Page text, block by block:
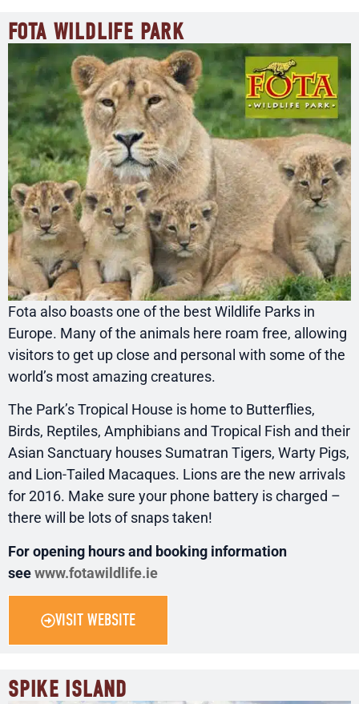
FOTA WILDLIFE PARK
Fota also boasts one of the best Wildlife Parks in
Europe. Many of the animals here roam free, allowing
visitors to get up close and personal with some of the
world’s most amazing creatures.
The Park’s Tropical House is home to Butterflies,
Birds, Reptiles, Amphibians and Tropical Fish and their
Asian Sanctuary houses Sumatran Tigers, Warty Pigs,
and Lion-Tailed Macaques. Lions are the new arrivals
for 2016. Make sure your phone battery is charged –
there will be lots of snaps taken!
For opening hours and booking information
seewww.fotawildlife.ie
VISIT WEBSITE
SPIKE ISLAND